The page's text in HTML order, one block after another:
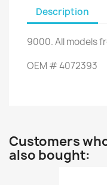
Description
9000.Allmodels
OEM #4072393
Customers
also bought: